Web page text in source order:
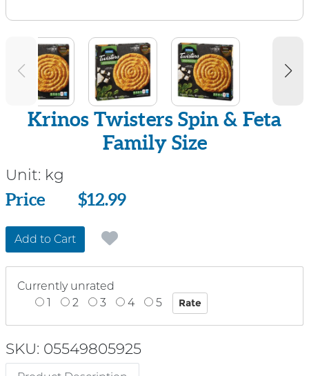
Krinos Twisters Spin & Feta
Family Size
Unit: kg
Price
Price $12.99
Add to Cart
Currently unrated
1
2 3 4 5
SKU: 05549805925